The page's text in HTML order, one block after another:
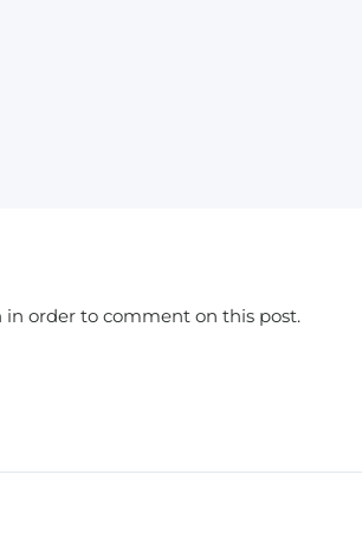
in order to comment on this post.